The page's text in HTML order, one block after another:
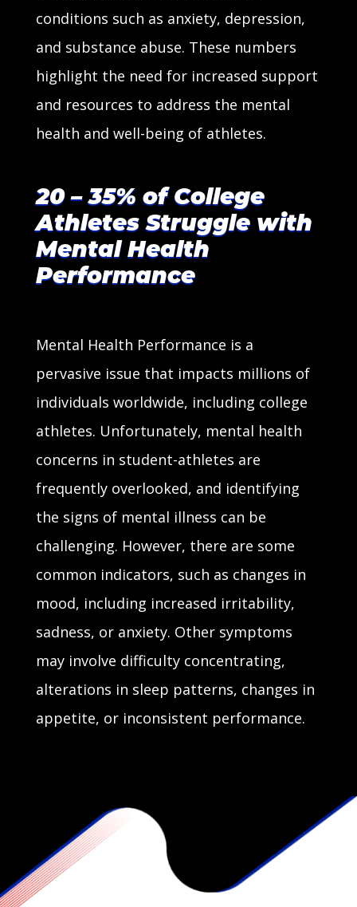
conditions such as anxiety, depression,
and substance abuse. These numbers
highlight the need for increased support
and resources to address the mental
health and well-being of athletes.
20 – 35% of College
Athletes Struggle with
Mental Health
Performance
Mental Health Performance is a
pervasive issue that impacts millions of
individuals worldwide, including college
athletes. Unfortunately, mental health
concerns in student-athletes are
frequently overlooked, and identifying
the signs of mental illness can be
challenging. However, there are some
common indicators, such as changes in
mood, including increased irritability,
sadness, or anxiety. Other symptoms
may involve difficulty concentrating,
alterations in sleep patterns, changes in
appetite, or inconsistent performance.